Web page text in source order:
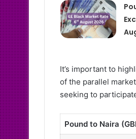
It’s important to
of the parallel
seeking to
Pound to Naira